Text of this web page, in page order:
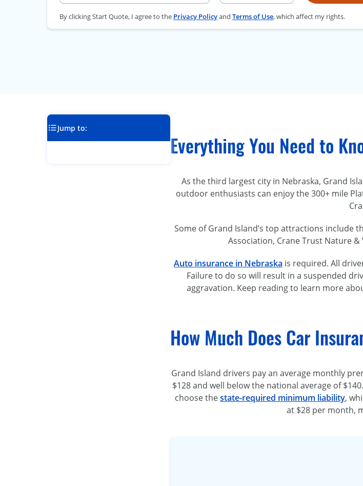
By clicking Start Quote, I agree to the Privacy Policyand Terms of Use, which affect my rights.
Jump to:
Everything You Need to
As the third largest city in Nebraska, Grand
outdoor enthusiasts can enjoy the 300+ mile
Some of Grand Island’s top attractions include
Association, Crane Trust Nature
Auto insurance in Nebraska is required. All
Failure to do so will result in a suspended
aggravation. Keep reading to learn more
How Much Does Car
Grand Island drivers pay an average monthly
$128 and well below the national average of
choose thestate-required minimum liability,
at $28 per month,